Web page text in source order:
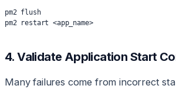
pm2 flush
pm2 restart <app_name>
4. Validate Application Start
Many failures come from incorrect